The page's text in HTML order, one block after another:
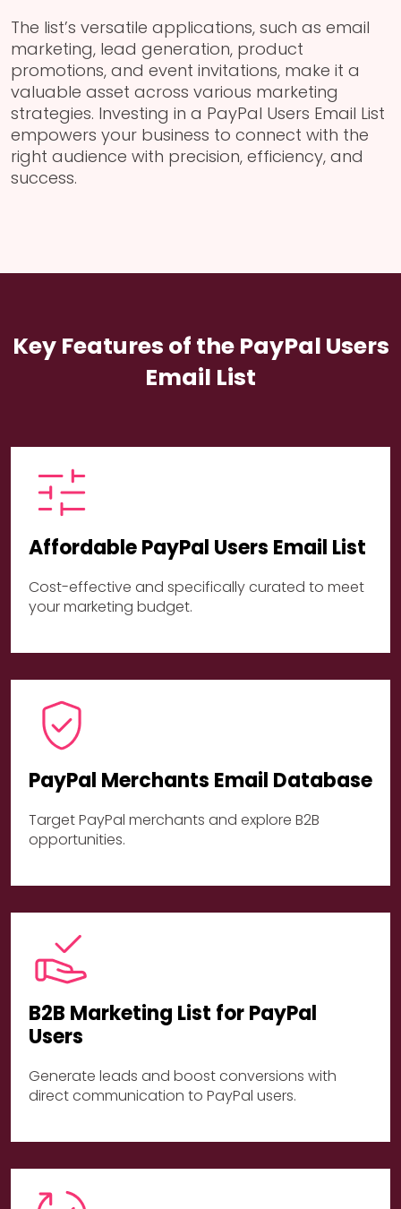
The list’s versatile applications, such as email
marketing, lead generation, product
promotions, and event invitations, make it a
valuable asset across various marketing
strategies. Investing in a PayPal Users Email List
empowers your business to connect with the
right audience with precision, efficiency, and
success.
Key Features of the PayPal Users
Email List
Affordable PayPal Users Email List
Cost-effective and specifically curated to meet
your marketing budget.
PayPal Merchants Email Database
Target PayPal merchants and explore B2B
opportunities.
B2B Marketing List for PayPal
Users
Generate leads and boost conversions with
direct communication to PayPal users.